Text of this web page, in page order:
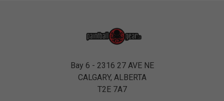
Bay 6 - 2316 27 AVE NE
CALGARY, ALBERTA
T2E 7A7